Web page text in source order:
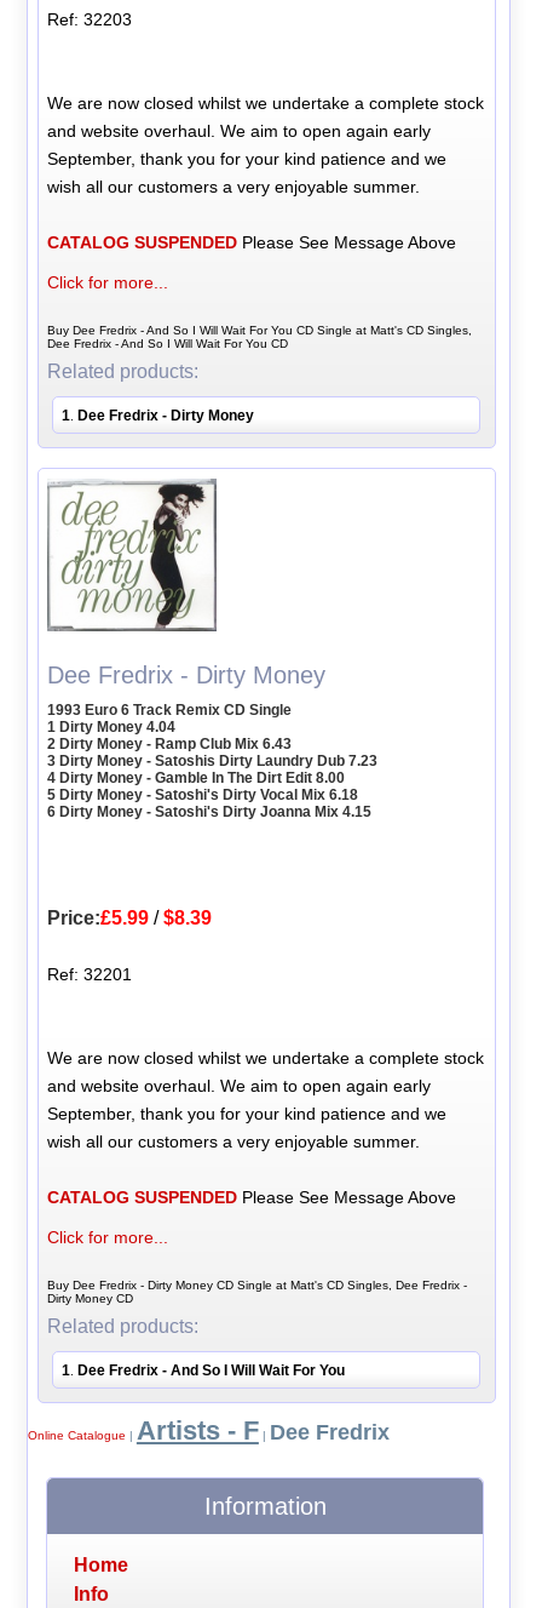
Ref: 32203
We are now closed whilst we undertake a complete stock
and website overhaul. We aim to open again early
September, thank you for your kind patience and we
wish all our customers a very enjoyable summer.
CATALOG SUSPENDED Please See Message Above
Click for more...
Buy Dee Fredrix - And So I Will Wait For You CD Single at Matt's CD Singles,
Dee Fredrix - And So I Will Wait For You CD
Related products:
1 Dee Fredrix - Dirty Money
Dee Fredrix - Dirty Money
1993 Euro 6 Track Remix CD Single
1 Dirty Money 4.04
2 Dirty Money - Ramp Club Mix 6.43
3 Dirty Money - Satoshis Dirty Laundry Dub 7.23
4 Dirty Money - Gamble In The Dirt Edit 8.00
5 Dirty Money - Satoshi's Dirty Vocal Mix 6.18
6 Dirty Money - Satoshi's Dirty Joanna Mix 4.15
Price:£5.99 /$8.39
Ref: 32201
We are now closed whilst we undertake a complete stock
and website overhaul. We aim to open again early
September, thank you for your kind patience and we
wish all our customers a very enjoyable summer.
CATALOG SUSPENDED Please See Message Above
Click for more...
Buy Dee Fredrix - Dirty Money CD Single at Matt's CD Singles, Dee Fredrix -
Dirty Money CD
Related products:
1 Dee Fredrix - And So I Will Wait For You
Online Catalogue | Artists - F| Dee Fredrix
Information
Home
Info